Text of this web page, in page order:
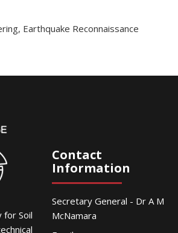
, Earthquake Reconnaissance
for Soil
Contact
Information
Secretary General - Dr A M
McNamara